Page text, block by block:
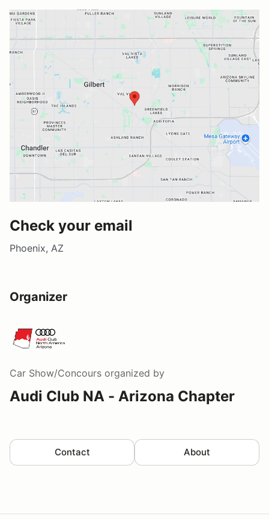
Check your email
Phoenix, AZ
Organizer
Car Show/Concours organized by
Audi Club NA - Arizona Chapter
Contact About